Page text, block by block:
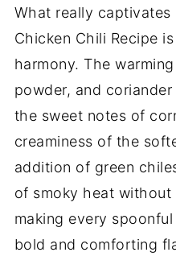
What really
Chicken Chili Recipe
harmony. The
powder, and
the sweet notes of
creaminess of the
addition of green
of smoky heat
making every
bold and comforting